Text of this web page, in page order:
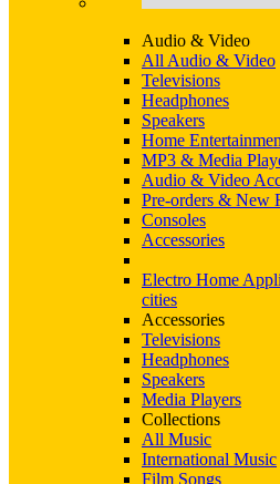
Audio & Video
All Audio & Video
Televisions
Headphones
Speakers
Home
MP3 & Media
Audio & Video
Pre-orders & New
Consoles
Accessories
Electro Home
cities
Accessories
Televisions
Headphones
Speakers
Media Players
Collections
All Music
International Music
Film Songs